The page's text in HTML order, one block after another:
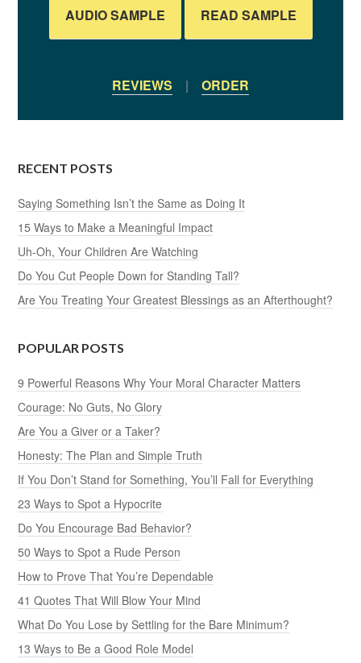
AUDIO SAMPLE READ SAMPLE
REVIEWS | ORDER
RECENT POSTS
Saying Something Isn’t the Same as Doing It
15 Ways to Make a Meaningful Impact
Uh-Oh, Your Children Are Watching
Do You Cut People Down for Standing Tall?
Are You Treating Your Greatest Blessings as an Afterthought?
POPULAR POSTS
9 Powerful Reasons Why Your Moral Character Matters
Courage: No Guts, No Glory
Are You a Giver or a Taker?
Honesty: The Plan and Simple Truth
If You Don’t Stand for Something, You’ll Fall for Everything
23 Ways to Spot a Hypocrite
Do You Encourage Bad Behavior?
50 Ways to Spot a Rude Person
How to Prove That You’re Dependable
41 Quotes That Will Blow Your Mind
What Do You Lose by Settling for the Bare Minimum?
13 Ways to Be a Good Role Model